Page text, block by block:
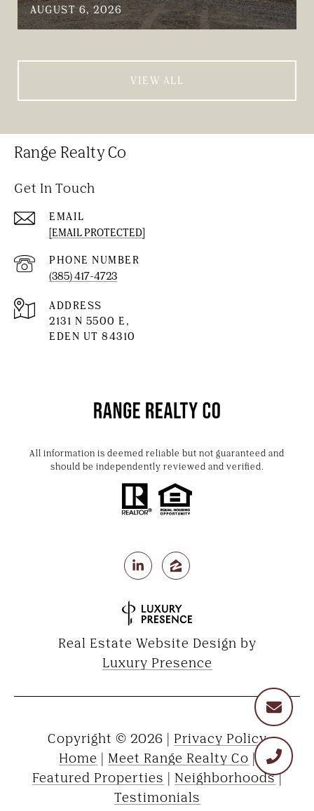
AUGUST 6, 2026
VIEW ALL
Range Realty Co
Get In Touch
EMAIL
[EMAIL PROTECTED]
PHONE NUMBER
(385) 417-4723
ADDRESS
2131 N 5500 E,
EDEN UT 84310
All information is deemed reliable but not guaranteed and
should be independently reviewed and verified.
Real Estate Website Design by
Luxury Presence
Copyright © 2026 | Privacy Policy
Home | Meet Range Realty Co |
Featured Properties | Neighborhoods |
Testimonials